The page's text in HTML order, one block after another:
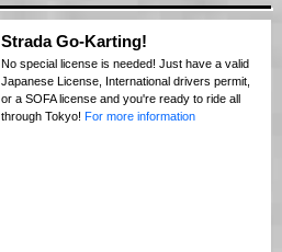
Strada Go-Karting!
No special license is needed! Just have a valid
Japanese License, International drivers permit,
or a SOFA license and you're ready to ride all
through Tokyo! For more information